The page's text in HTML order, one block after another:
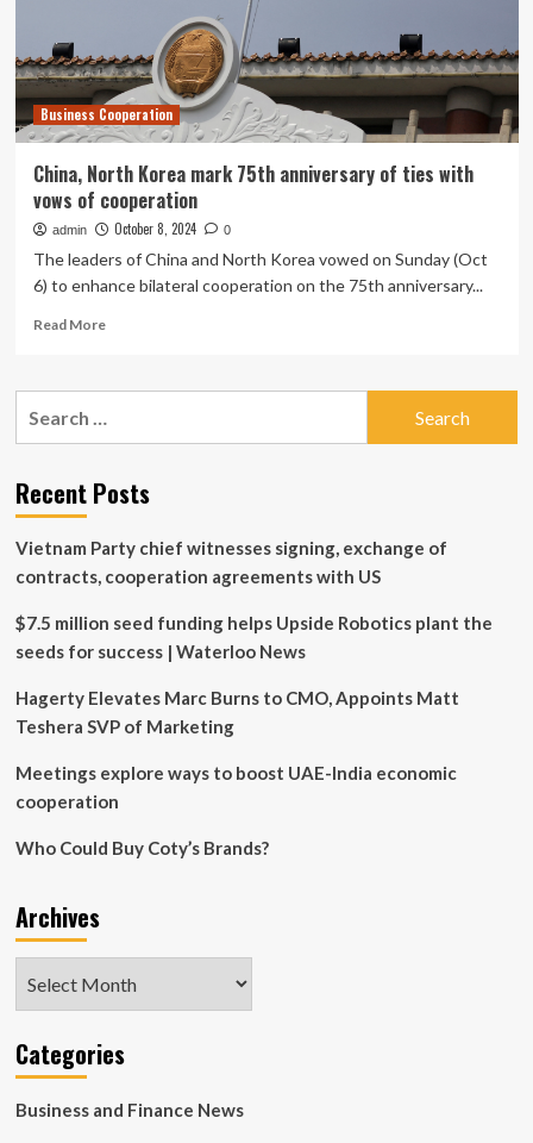
Business Cooperation
China, North Korea mark 75th anniversary of ties with
vows of cooperation
admin October 8, 2024 0
The leaders of China and North Korea vowed on Sunday (Oct
6) to enhance bilateral cooperation on the 75th anniversary...
Read MoreRead
China,
75th
anniversary
ties
with
vows
Recent Posts
Vietnam Party chief witnesses signing, exchange of
contracts, cooperation agreements with US
$7.5 million seed funding helps Upside Robotics plant the
seeds for success | Waterloo News
Hagerty Elevates Marc Burns to CMO, Appoints Matt
Teshera SVP of Marketing
Meetings explore ways to boost UAE-India economic
cooperation
Who Could Buy Coty’s Brands?
Archives
Categories
Business and Finance News